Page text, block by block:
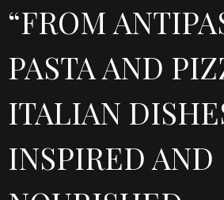
“FROM
PASTA AND
ITALIAN
INSPIRED AND